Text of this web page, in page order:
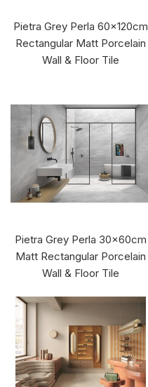
Pietra Grey Perla 60x120cm
Rectangular Matt Porcelain
Wall & Floor Tile
Pietra Grey Perla 30x60cm
Matt Rectangular Porcelain
Wall & Floor Tile